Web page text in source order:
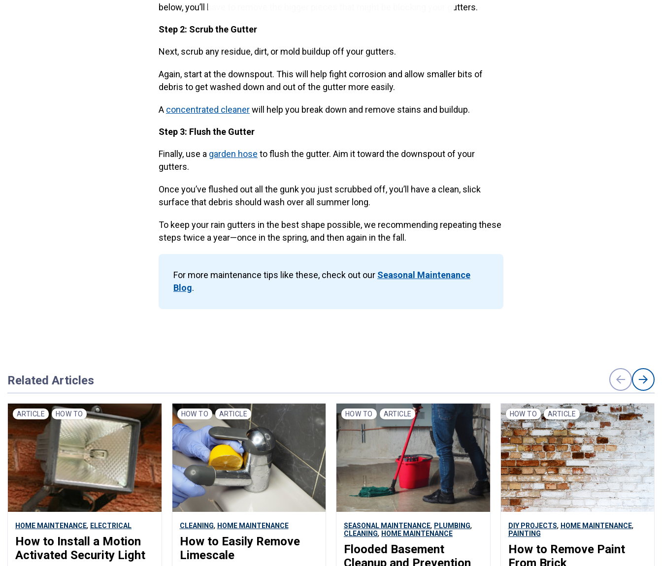
below, you’ll have to remove the bigger pieces that might be blocking your gutters.
Step 2: Scrub the Gutter
Next, scrub any residue, dirt, or mold buildup off your gutters.
Again, start at the downspout. This will help fight corrosion and allow smaller bits of
debris to get washed down and out of the gutter more easily.
A concentrated cleanerwill help you break down and remove stains and buildup.
Step 3: Flush the Gutter
Finally, use a garden hose to flush the gutter. Aim it toward the downspout of your
gutters.
Once you’ve flushed out all the gunk you just scrubbed off, you’ll have a clean, slick
surface that debris should wash over all summer long.
To keep your rain gutters in the best shape possible, we recommending repeating these
steps twice a year—once in the spring, and then again in the fall.
For more maintenance tips like these, check out our Seasonal Maintenance
Blog.
Related Articles
ARTICLE HOW TO
HOME MAINTENANCE, ELECTRICAL
How to Install a Motion
Activated Security Light
HOW TO ARTICLE
CLEANING, HOME MAINTENANCE
How to Easily Remove
Limescale
HOW TO ARTICLE
SEASONAL MAINTENANCE, PLUMBING,
CLEANING, HOME MAINTENANCE
Flooded Basement
Cleanup and Prevention
HOW TO ARTICLE
DIY PROJECTS, HOME MAINTENANCE,
PAINTING
How to Remove Paint
From Brick